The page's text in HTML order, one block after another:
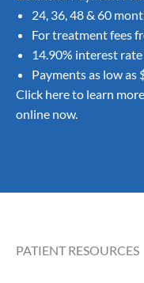
24, 36, 48 & 60
For treatment fees
14.90% interest rate
Payments as low as
Click hereto learn
online now.
PATIENT RESOURCES